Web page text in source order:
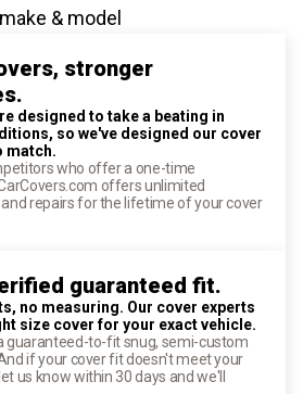
make & model
stronger
designed to take a beating in
so we've designed our cover
match.
who offer a one-time
offers unlimited
repairs for the lifetime of your cover
guaranteed fit.
no measuring. Our cover experts
size cover for your exact vehicle.
guaranteed-to-fit snug, semi-custom
if your cover fit doesn't meet your
us know within 30 days and we'll